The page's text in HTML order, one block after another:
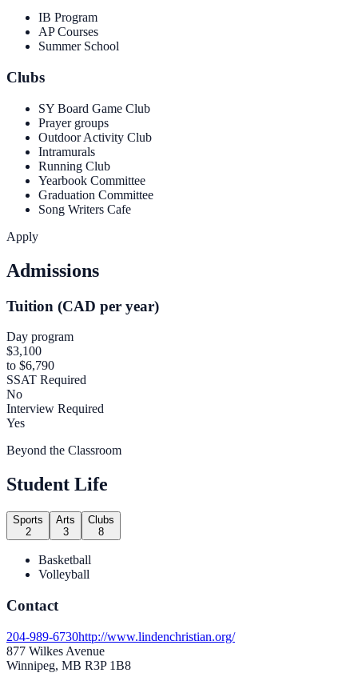
IB Program
AP Courses
Summer School
Clubs
SY Board Game Club
Prayer groups
Outdoor Activity Club
Intramurals
Running Club
Yearbook Committee
Graduation Committee
Song Writers Cafe
Apply
Admissions
Tuition (CAD per year)
Day program
$3,100
to $6,790
SSAT Required
No
Interview Required
Yes
Beyond the Classroom
Student Life
Sports
2
Arts
3
Clubs
8
Basketball
Volleyball
Contact
204-989-6730http://www.lindenchristian.org/
877 Wilkes Avenue
Winnipeg, MB R3P 1B8